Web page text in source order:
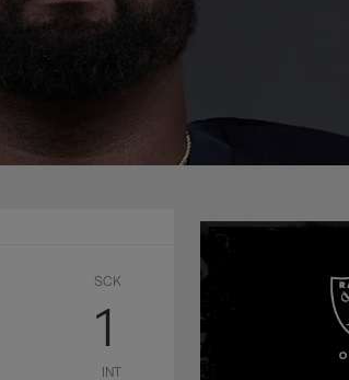
SCK
1
INT